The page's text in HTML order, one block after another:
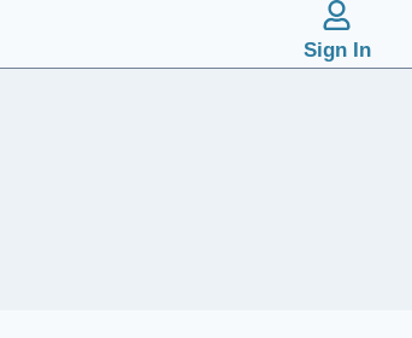
Sign In